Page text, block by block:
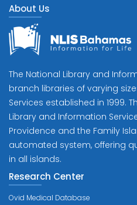
About Us
The National Library and
branch libraries of varying
Services established in 1999.
Library and Information
Providence and the Family
automated system, offering
in all islands.
Research Center
Ovid Medical Database